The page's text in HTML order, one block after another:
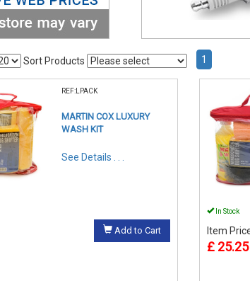
Sort Products 1
REF:LPACK
MARTIN COX LUXURY
WASH KIT
See Details . . .
Add to Cart
In Stock
Item
£ 25.25